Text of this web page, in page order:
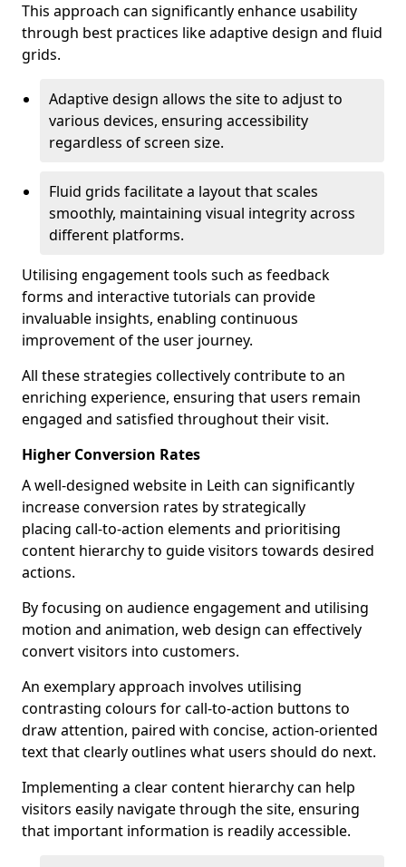
This approach can significantly enhance usability
through best practices like adaptive design and fluid
grids.
Adaptive design allows the site to adjust to
various devices, ensuring accessibility
regardless of screen size.
Fluid grids facilitate a layout that scales
smoothly, maintaining visual integrity across
different platforms.
Utilising engagement tools such as feedback
forms and interactive tutorials can provide
invaluable insights, enabling continuous
improvement of the user journey.
All these strategies collectively contribute to an
enriching experience, ensuring that users remain
engaged and satisfied throughout their visit.
Higher Conversion Rates
A well-designed website in Leith can significantly
increase conversion rates by strategically
placing call-to-action elements and prioritising
content hierarchy to guide visitors towards desired
actions.
By focusing on audience engagement and utilising
motion and animation, web design can effectively
convert visitors into customers.
An exemplary approach involves utilising
contrasting colours for call-to-action buttons to
draw attention, paired with concise, action-oriented
text that clearly outlines what users should do next.
Implementing a clear content hierarchy can help
visitors easily navigate through the site, ensuring
that important information is readily accessible.